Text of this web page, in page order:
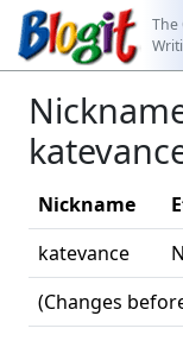
The
Nickname
(Changes
katevance